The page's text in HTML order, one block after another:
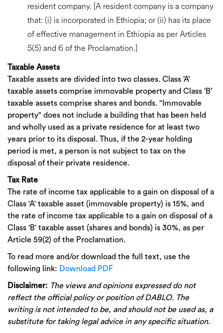
resident company. [A resident company is a company
that: (i) is incorporated in Ethiopia; or (ii) has its place
of effective management in Ethiopia as per Articles
5(5) and 6 of the Proclamation.]
Taxable Assets
Taxable assets are divided into two classes. Class ‘A’
taxable assets comprise immovable property and Class ‘B’
taxable assets comprise shares and bonds. "Immovable
property" does not include a building that has been held
and wholly used as a private residence for at least two
years prior to its disposal. Thus, if the 2-year holding
period is met, a person is not subject to tax on the
disposal of their private residence.
Tax Rate
The rate of income tax applicable to a gain on disposal of a
Class 'A' taxable asset (immovable property) is 15%, and
the rate of income tax applicable to a gain on disposal of a
Class 'B' taxable asset (shares and bonds) is 30%, as per
Article 59(2) of the Proclamation.
To read more and/or download the full text, use the
following link: Download PDF
Disclaimer: The views and opinions expressed do not
reflect the official policy or position of DABLO. The
writing is not intended to be, and should not be used as, a
substitute for taking legal advice in any specific situation.